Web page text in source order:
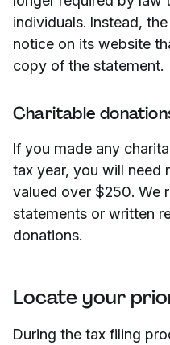
individuals. Instead,
notice on its website
copy of the statement.
Charitable
If you made any
tax year, you will need
valued over $250. We
statements or written
donations.
Locate your
During the tax filing